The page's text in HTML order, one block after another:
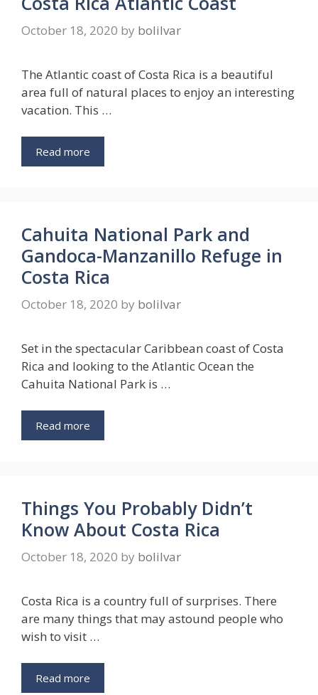
October 18, 2020 by bolilvar
The Atlantic coast of Costa Rica is a beautiful
area full of natural places to enjoy an interesting
vacation. This …
Read more
Cahuita National Park and
Gandoca-Manzanillo Refuge in
Costa Rica
October 18, 2020 by bolilvar
Set in the spectacular Caribbean coast of Costa
Rica and looking to the Atlantic Ocean the
Cahuita National Park is …
Read more
Things You Probably Didn’t
Know About Costa Rica
October 18, 2020 by bolilvar
Costa Rica is a country full of surprises. There
are many things that may astound people who
wish to visit …
Read more